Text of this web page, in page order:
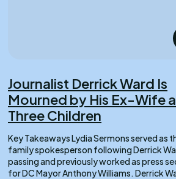
Journalist Derrick Ward Is
Mourned by His Ex-Wife
Three Children
Key Takeaways Lydia Sermons served as the
family spokesperson following Derrick
passing and previously worked as press
for DC Mayor Anthony